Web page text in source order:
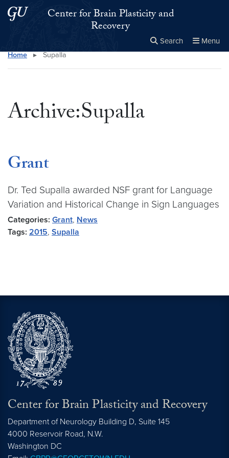
Skip to main content
Skip to main site menuCenter for Brain Plasticity and
Recovery
Search Menu
Search this site Close
×
Home ▸ Supalla
Archive:Supalla
Grant
Dr. Ted Supalla awarded NSF grant for Language
Variation and Historical Change in Sign Languages
Categories: Grant, News
Tags: 2015, Supalla
Center for Brain Plasticity and Recovery
Department of Neurology Building D, Suite 145
4000 Reservoir Road, N.W.
Washington DC